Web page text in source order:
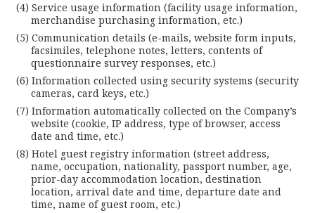
Service usage information (facility usage information,
merchandise purchasing information, etc.)
Communication details (e-mails, website form inputs,
facsimiles, telephone notes, letters, contents of
questionnaire survey responses, etc.)
Information collected using security systems (security
cameras, card keys, etc.)
Information automatically collected on the Company’s
website (cookie, IP address, type of browser, access
date and time, etc.)
Hotel guest registry information (street address,
name, occupation, nationality, passport number, age,
prior-day accommodation location, destination
location, arrival date and time, departure date and
time, name of guest room, etc.)